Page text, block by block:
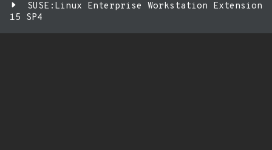
SUSE:Linux Enterprise Workstation Extension
15 SP4